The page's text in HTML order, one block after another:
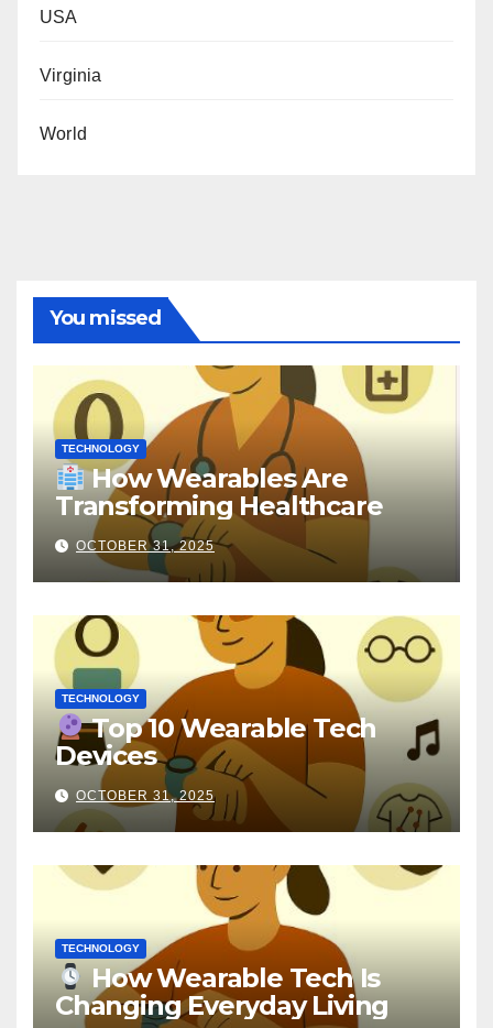
USA
Virginia
World
You missed
TECHNOLOGY
How Wearables Are
Transforming Healthcare
OCTOBER 31, 2025
TECHNOLOGY
Top 10 Wearable Tech
Devices
OCTOBER 31, 2025
TECHNOLOGY
How Wearable Tech Is
Changing Everyday Living